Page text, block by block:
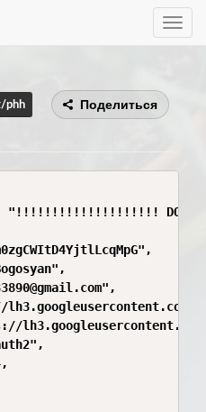
Toggle
phh Поделиться
"!!!!!!!!!!!!!!!!!!!! DO NOT
a/
a/